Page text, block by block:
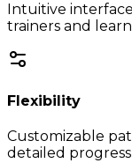
Intuitive
trainers and
Flexibility
Customizable
detailed